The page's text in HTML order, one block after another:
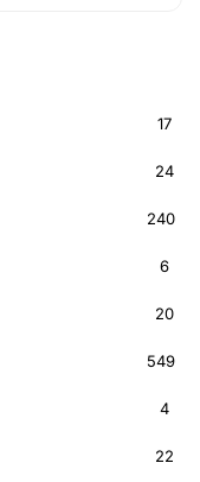
17
24
240
6
20
549
4
22